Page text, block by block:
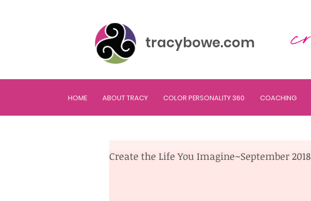
tracybowe.com
HOME ABOUT TRACY COLOR PERSONALITY 360 COACHING
Create the Life You Imagine~September 2018